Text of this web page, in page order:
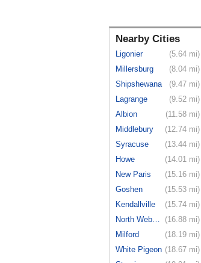
Nearby Cities
Ligonier
(5.64 mi)
Millersburg
(8.04 mi)
Shipshewana
(9.47 mi)
Lagrange
(9.52 mi)
Albion
(11.58 mi)
Middlebury
(12.74 mi)
Syracuse
(13.44 mi)
Howe
(14.01 mi)
New Paris
(15.16 mi)
Goshen
(15.53 mi)
Kendallville
(15.74 mi)
North Webster
(16.88 mi)
Milford
(18.19 mi)
White Pigeon (18.67 mi)